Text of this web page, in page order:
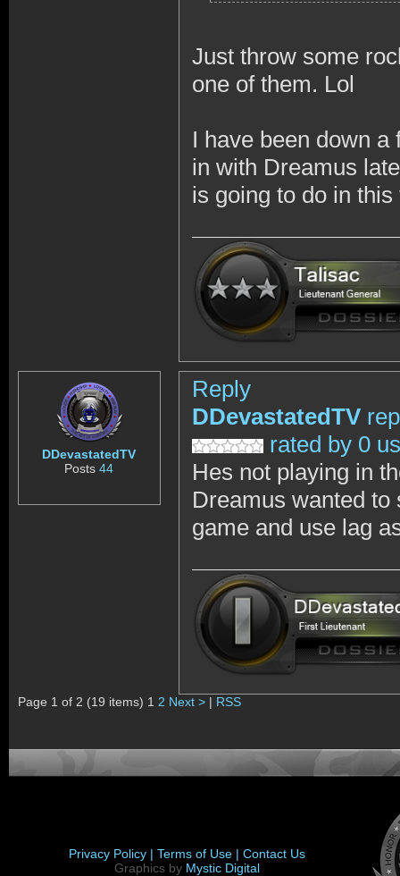
Just throw some
one of them. Lol
I have been down
in with Dreamus
is going to do in
DDevastatedTV
Posts44
Reply
DDevastatedTV
rated by 0
Hes not playing in
Dreamus wanted
game and use lag
Page 1 of 2 (19 items) 1 2 Next > | RSS
Privacy Policy | Terms of Use | Contact Us
Graphics by Mystic Digital